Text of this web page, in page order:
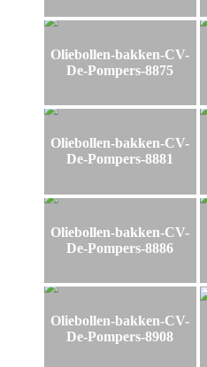
Oliebollen-bakken-CV-
De-Pompers-8875
Oliebollen-bakken-CV-
De-Pompers-8881
Oliebollen-bakken-CV-
De-Pompers-8886
Oliebollen-bakken-CV-
De-Pompers-8908